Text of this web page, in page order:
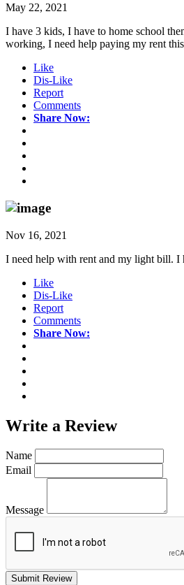
May 22, 2021
I have 3 kids, I have to home school
working, I need help paying my rent
Like
Dis-Like
Report
Comments
Share Now:
Nov 16, 2021
I need help with rent and my light bill. I
Like
Dis-Like
Report
Comments
Share Now:
Write a Review
Name
Email
Message
Submit Review